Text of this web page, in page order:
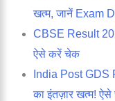
खत्म, जानें Exam
CBSE Result
ऐसे करें चेक
India Post GDS
का इंतज़ार खत्म!